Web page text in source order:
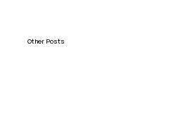
Other Posts